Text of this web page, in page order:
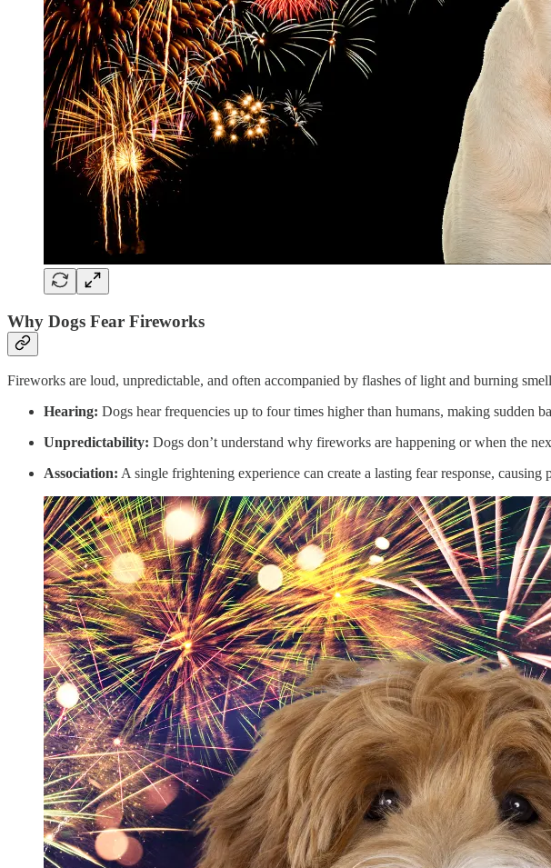
Why Dogs Fear Fireworks
Fireworks are loud, unpredictable, and often accompanied by flashes of light and burning
Hearing: Dogs hear frequencies up to four times higher than humans, making sudden
Unpredictability: Dogs don’t understand why fireworks are happening or when the
Association: A single frightening experience can create a lasting fear response, causing